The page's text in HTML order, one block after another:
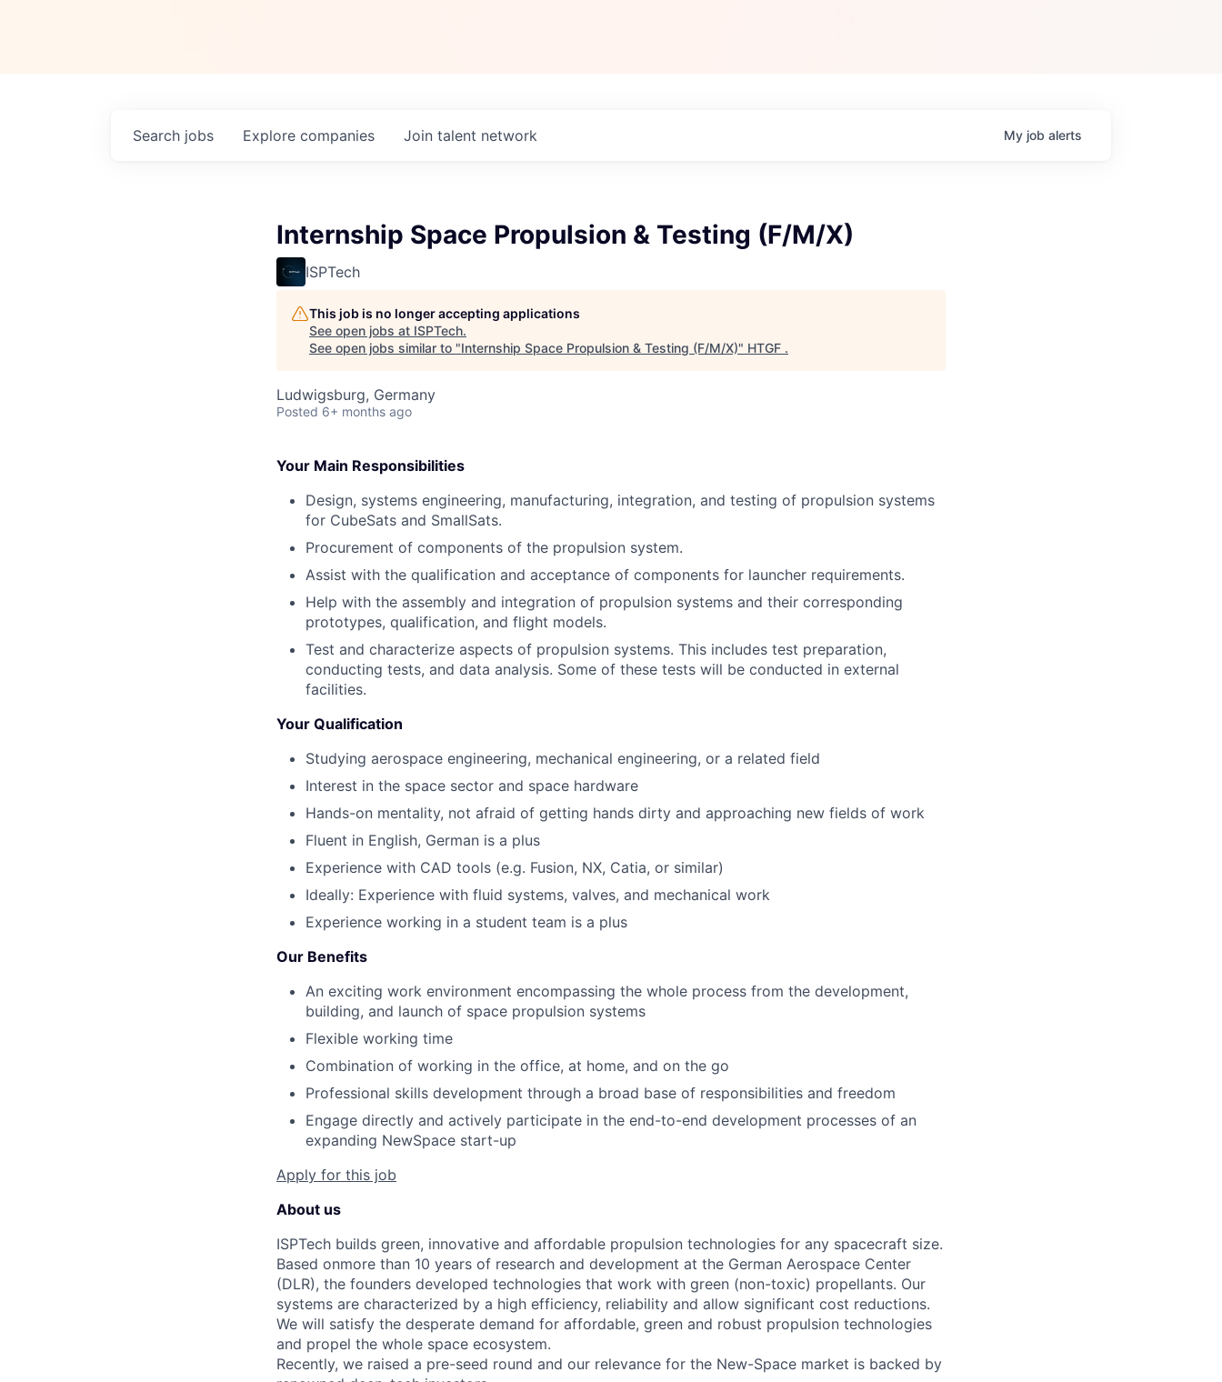
Search jobs Explore companies Join talent network My job alerts
Internship Space Propulsion & Testing (F/M/X)
ISPTech
This job is no longer accepting applications
See open jobs at ISPTech.
See open jobs similar to "Internship Space Propulsion & Testing (F/M/X)" HTGF .
Ludwigsburg, Germany
Posted 6+ months ago
Your Main Responsibilities
Design, systems engineering, manufacturing, integration, and testing of propulsion systems
for CubeSats and SmallSats.
Procurement of components of the propulsion system.
Assist with the qualification and acceptance of components for launcher requirements.
Help with the assembly and integration of propulsion systems and their corresponding
prototypes, qualification, and flight models.
Test and characterize aspects of propulsion systems. This includes test preparation,
conducting tests, and data analysis. Some of these tests will be conducted in external
facilities.
Your Qualification
Studying aerospace engineering, mechanical engineering, or a related field
Interest in the space sector and space hardware
Hands-on mentality, not afraid of getting hands dirty and approaching new fields of work
Fluent in English, German is a plus
Experience with CAD tools (e.g. Fusion, NX, Catia, or similar)
Ideally: Experience with fluid systems, valves, and mechanical work
Experience working in a student team is a plus
Our Benefits
An exciting work environment encompassing the whole process from the development,
building, and launch of space propulsion systems
Flexible working time
Combination of working in the office, at home, and on the go
Professional skills development through a broad base of responsibilities and freedom
Engage directly and actively participate in the end-to-end development processes of an
expanding NewSpace start-up
Apply for this job
About us
ISPTech builds green, innovative and affordable propulsion technologies for any spacecraft size.
Based onmore than 10 years of research and development at the German Aerospace Center
(DLR), the founders developed technologies that work with green (non-toxic) propellants. Our
systems are characterized by a high efficiency, reliability and allow significant cost reductions.
We will satisfy the desperate demand for affordable, green and robust propulsion technologies
and propel the whole space ecosystem.
Recently, we raised a pre-seed round and our relevance for the New-Space market is backed by